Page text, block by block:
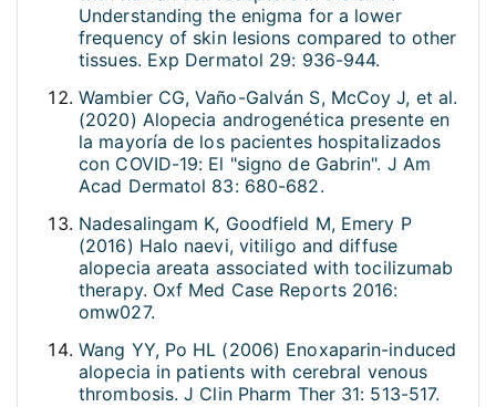
Understanding the enigma for a lower
frequency of skin lesions compared to other
tissues. Exp Dermatol 29: 936-944.
Wambier CG, Vaño-Galván S, McCoy J, et al.
(2020) Alopecia androgenética presente en
la mayoría de los pacientes hospitalizados
con COVID-19: El "signo de Gabrin". J Am
Acad Dermatol 83: 680-682.
Nadesalingam K, Goodfield M, Emery P
(2016) Halo naevi, vitiligo and diffuse
alopecia areata associated with tocilizumab
therapy. Oxf Med Case Reports 2016:
omw027.
Wang YY, Po HL (2006) Enoxaparin-induced
alopecia in patients with cerebral venous
thrombosis. J Clin Pharm Ther 31: 513-517.